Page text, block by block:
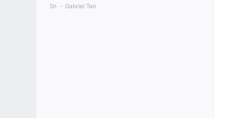
5h Gabriel Tan